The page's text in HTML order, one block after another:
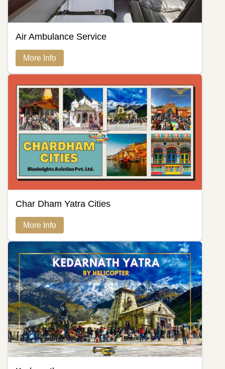
Air Ambulance Service
More Info
Char Dham Yatra Cities
More Info